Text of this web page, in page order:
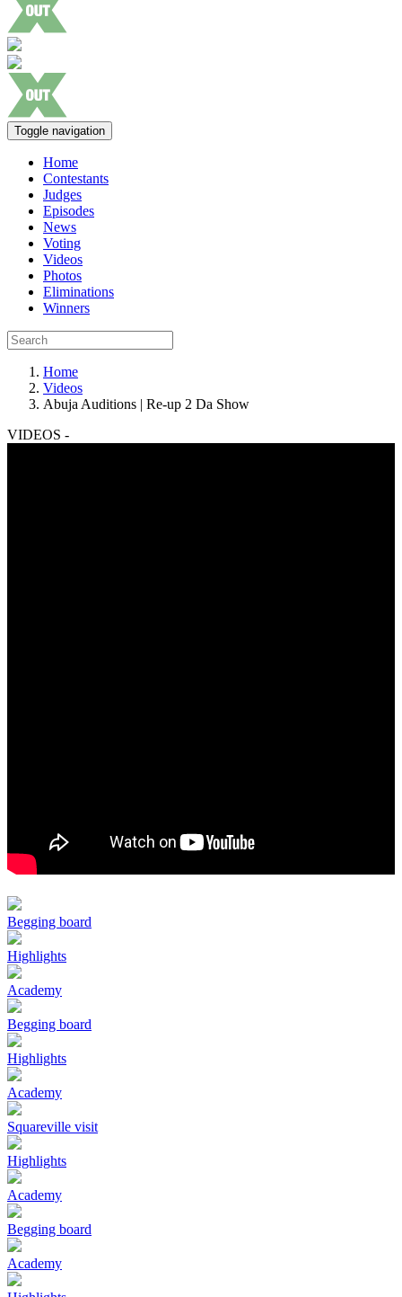
Toggle navigation
Home
Contestants
Judges
Episodes
News
Voting
Videos
Photos
Eliminations
Winners
Home
Videos
Abuja Auditions | Re-up 2 Da Show
VIDEOS -
Begging board
Highlights
Academy
Begging board
Highlights
Academy
Squareville visit
Highlights
Academy
Begging board
Academy